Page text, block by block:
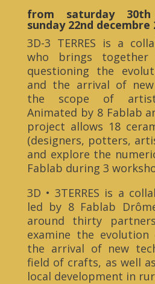
from saturday
sunday 22nd decembre
3D-3 TERRES is a
who brings
questioning the
and the arrival of
the scope of
Animated by 8 Fablab
project allows 18
(designers, potters,
and explore the
Fablab during 3
3D • 3TERRES is a
led by 8 Fablab
around thirty
examine the evolution
the arrival of new
field of crafts, as well
local development in